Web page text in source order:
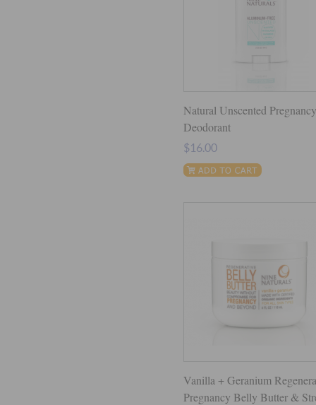
Natural Unscented Pregnancy
Deodorant
$16.00
Vanilla + Geranium
Pregnancy Belly Butter &